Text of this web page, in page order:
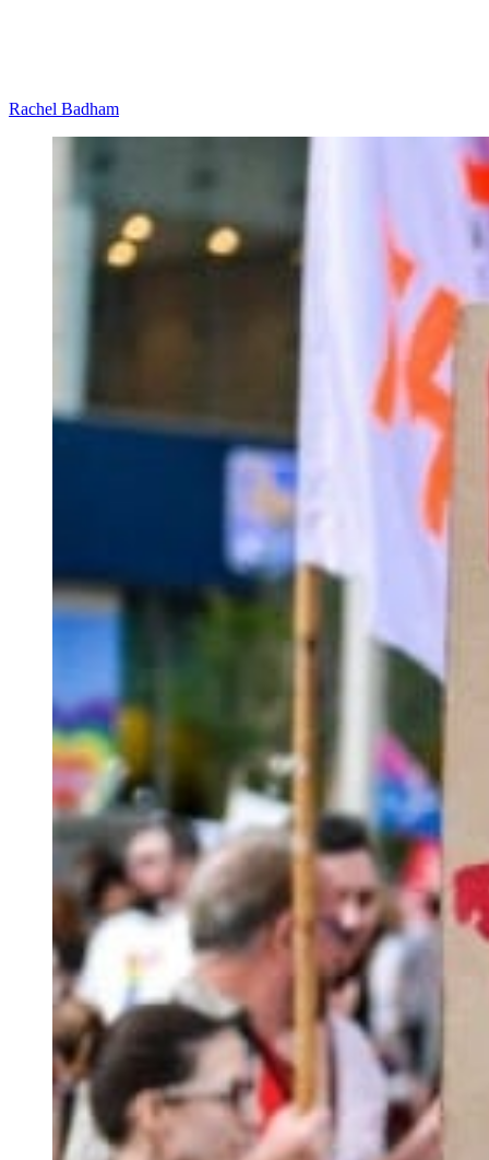
Rachel Badham